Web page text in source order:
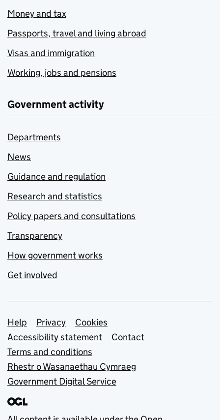
Money and tax
Passports, travel and living abroad
Visas and immigration
Working, jobs and pensions
Government activity
Departments
News
Guidance and regulation
Research and statistics
Policy papers and consultations
Transparency
How government works
Get involved
Support links
Help Privacy
Cookies
Accessibility statement
Contact
Terms and conditions
Rhestr o Wasanaethau Cymraeg
Government Digital Service